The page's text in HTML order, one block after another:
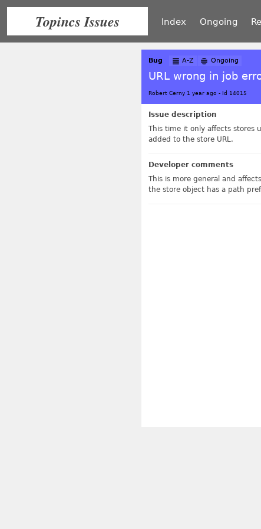
Topincs Issues Index Ongoing
Bug A-Z Ongoing
URL wrong in job
Robert Cerny 1 year ago - Id 14015
Issue description
This time it only affects stores
added to the store URL.
Developer comments
This is more general and
the store object has a path